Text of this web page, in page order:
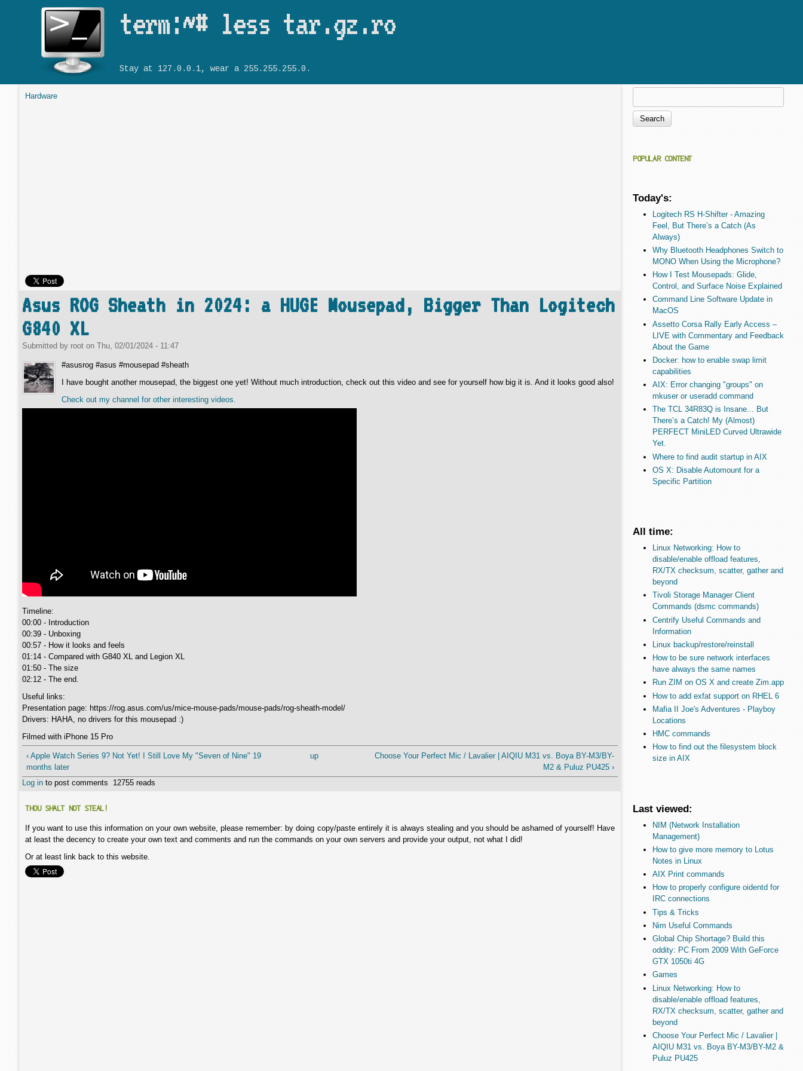
term:~# less tar.gz.ro
Stay at 127.0.0.1, wear a 255.255.255.0.
Hardware
Asus ROG Sheath in 2024: a HUGE Mousepad, Bigger Than Logitech
G840 XL
Submitted by root on Thu, 02/01/2024 - 11:47
#asusrog #asus #mousepad #sheath
I have bought another mousepad, the biggest one yet! Without much introduction, check out this video and see for yourself how big it is. And it looks good also!
Check out my channel for other interesting videos.
Timeline:
00:00 - Introduction
00:39 - Unboxing
00:57 - How it looks and feels
01:14 - Compared with G840 XL and Legion XL
01:50 - The size
02:12 - The end.
Useful links:
Presentation page: https://rog.asus.com/us/mice-mouse-pads/mouse-pads/rog-sheath-model/
Drivers: HAHA, no drivers for this mousepad :)
Filmed with iPhone 15 Pro
‹ Apple Watch Series 9? Not Yet! I Still Love My "Seven of Nine" 19
months later
up
Choose Your Perfect Mic / Lavalier | AIQIU M31 vs. Boya BY-M3/BY-
M2 & Puluz PU425 ›
Log in to post comments 12755 reads
THOU SHALT NOT STEAL!
If you want to use this information on your own website, please remember: by doing copy/paste entirely it is always stealing and you should be ashamed of yourself! Have
at least the decency to create your own text and comments and run the commands on your own servers and provide your output, not what I did!
Or at least link back to this website.
Search form
POPULAR CONTENT
Today's:
Logitech RS H-Shifter - Amazing
Feel, But There’s a Catch (As
Always)
Why Bluetooth Headphones Switch to
MONO When Using the Microphone?
How I Test Mousepads: Glide,
Control, and Surface Noise Explained
Command Line Software Update in
MacOS
Assetto Corsa Rally Early Access –
LIVE with Commentary and Feedback
About the Game
Docker: how to enable swap limit
capabilities
AIX: Error changing "groups" on
mkuser or useradd command
The TCL 34R83Q is Insane... But
There’s a Catch! My (Almost)
PERFECT MiniLED Curved Ultrawide
Yet.
Where to find audit startup in AIX
OS X: Disable Automount for a
Specific Partition
All time:
Linux Networking: How to
disable/enable offload features,
RX/TX checksum, scatter, gather and
beyond
Tivoli Storage Manager Client
Commands (dsmc commands)
Centrify Useful Commands and
Information
Linux backup/restore/reinstall
How to be sure network interfaces
have always the same names
Run ZIM on OS X and create Zim.app
How to add exfat support on RHEL 6
Mafia II Joe's Adventures - Playboy
Locations
HMC commands
How to find out the filesystem block
size in AIX
Last viewed:
NIM (Network Installation
Management)
How to give more memory to Lotus
Notes in Linux
AIX Print commands
How to properly configure oidentd for
IRC connections
Tips & Tricks
Nim Useful Commands
Global Chip Shortage? Build this
oddity: PC From 2009 With GeForce
GTX 1050ti 4G
Games
Linux Networking: How to
disable/enable offload features,
RX/TX checksum, scatter, gather and
beyond
Choose Your Perfect Mic / Lavalier |
AIQIU M31 vs. Boya BY-M3/BY-M2 &
Puluz PU425